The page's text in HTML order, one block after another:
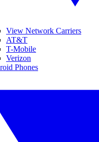
View Network Carriers
AT&T
T-Mobile
Verizon
Phones